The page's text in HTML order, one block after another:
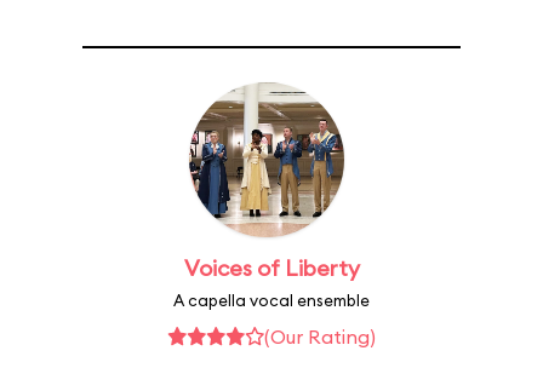
Voices of Liberty
A capella vocal ensemble
(Our Rating)